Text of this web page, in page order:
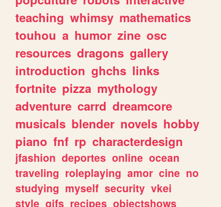
teaching whimsy mathematics
touhou a humor zine osc
resources dragons gallery
introduction ghchs links
fortnite pizza mythology
adventure carrd dreamcore
musicals blender novels hobby
piano fnf rp characterdesign
jfashion deportes online ocean
traveling roleplaying amor cine no
studying myself security vkei
style gifs recipes objectshows